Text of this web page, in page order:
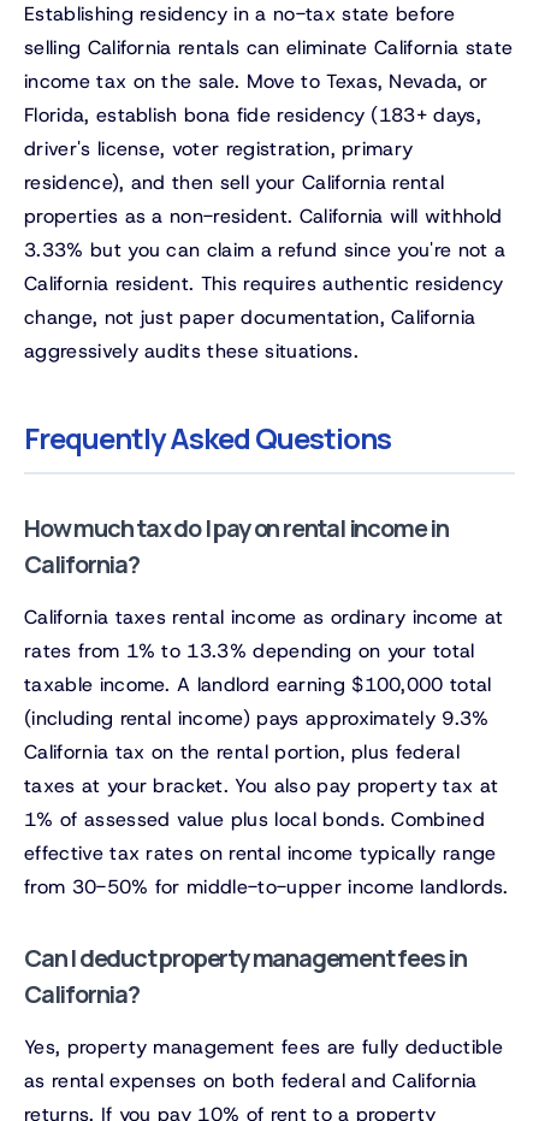
Establishing residency in a no-tax state before
selling California rentals can eliminate California state
income tax on the sale. Move to Texas, Nevada, or
Florida, establish bona fide residency (183+ days,
driver's license, voter registration, primary
residence), and then sell your California rental
properties as a non-resident. California will withhold
3.33% but you can claim a refund since you're not a
California resident. This requires authentic residency
change, not just paper documentation, California
aggressively audits these situations.
Frequently Asked Questions
How much tax do I pay on rental income in
California?
California taxes rental income as ordinary income at
rates from 1% to 13.3% depending on your total
taxable income. A landlord earning $100,000 total
(including rental income) pays approximately 9.3%
California tax on the rental portion, plus federal
taxes at your bracket. You also pay property tax at
1% of assessed value plus local bonds. Combined
effective tax rates on rental income typically range
from 30-50% for middle-to-upper income landlords.
Can I deduct property management fees in
California?
Yes, property management fees are fully deductible
as rental expenses on both federal and California
returns. If you pay 10% of rent to a property